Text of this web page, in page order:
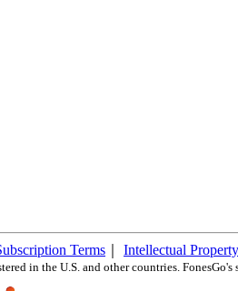
Terms Intellectual
in the U.S. and other countries.